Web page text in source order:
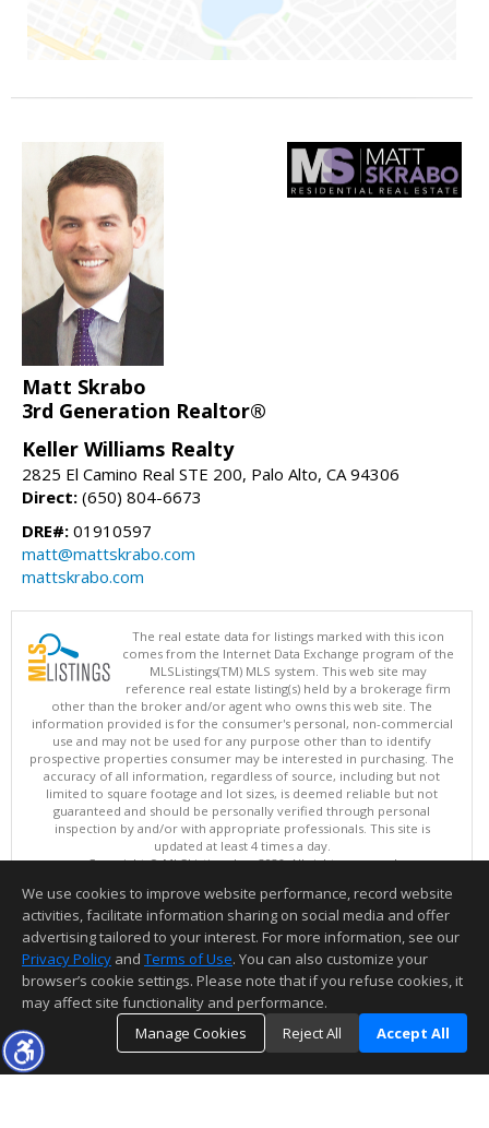
Matt Skrabo
3rd Generation Realtor®
Keller Williams Realty
2825 El Camino Real STE 200, Palo Alto, CA 94306
Direct: (650) 804-6673
DRE#: 01910597
matt@mattskrabo.com
mattskrabo.com
The real estate data for listings marked with this icon
comes from the Internet Data Exchange program of the
MLSListings(TM) MLS system. This web site may
reference real estate listing(s) held by a brokerage firm
other than the broker and/or agent who owns this web site. The
information provided is for the consumer's personal, non-commercial
use and may not be used for any purpose other than to identify
prospective properties consumer may be interested in purchasing. The
accuracy of all information, regardless of source, including but not
limited to square footage and lot sizes, is deemed reliable but not
guaranteed and should be personally verified through personal
inspection by and/or with appropriate professionals. This site is
updated at least 4 times a day.
Copyright © MLSListings Inc. 2026. All rights reserved
This content last updated on 08/08/2026 11:51 AM.
Information deemed reliable but not guaranteed to be accurate.
We use cookies to improve website performance, record website
activities, facilitate information sharing on social media and offer
advertising tailored to your interest. For more information, see our
Privacy Policy and Terms of Use. You can also customize your
browser’s cookie settings. Please note that if you refuse cookies, it
may affect site functionality and performance.
Manage Cookies
Reject All Accept All